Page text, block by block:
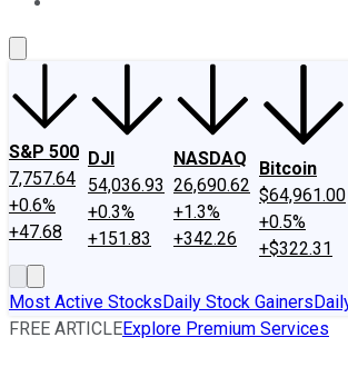
S&P 500
7,757.64
+0.6%
+47.68
DJI
54,036.93
+0.3%
+151.83
NASDAQ
26,690.62
+1.3%
+342.26
Bitcoin
$64,961.00
+0.5%
+$322.31
Most Active StocksDaily Stock Gainers
FREE ARTICLEExplore Premium Services